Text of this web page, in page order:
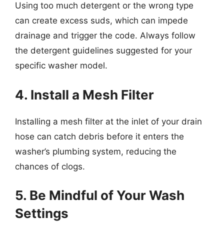
Using too much detergent or the wrong type
can create excess suds, which can impede
drainage and trigger the code. Always follow
the detergent guidelines suggested for your
specific washer model.
4. Install a Mesh Filter
Installing a mesh filter at the inlet of your drain
hose can catch debris before it enters the
washer’s plumbing system, reducing the
chances of clogs.
5. Be Mindful of Your Wash
Settings